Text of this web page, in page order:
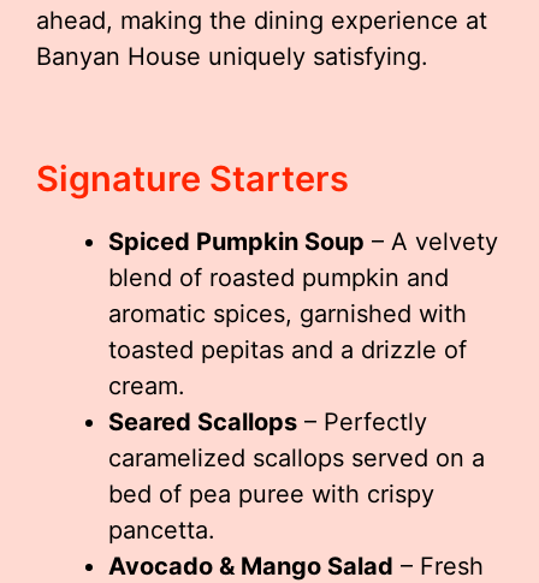
ahead, making the dining experience at
Banyan House uniquely satisfying.
Signature Starters
Spiced Pumpkin Soup – A velvety
blend of roasted pumpkin and
aromatic spices, garnished with
toasted pepitas and a drizzle of
cream.
Seared Scallops – Perfectly
caramelized scallops served on a
bed of pea puree with crispy
pancetta.
Avocado & Mango Salad – Fresh